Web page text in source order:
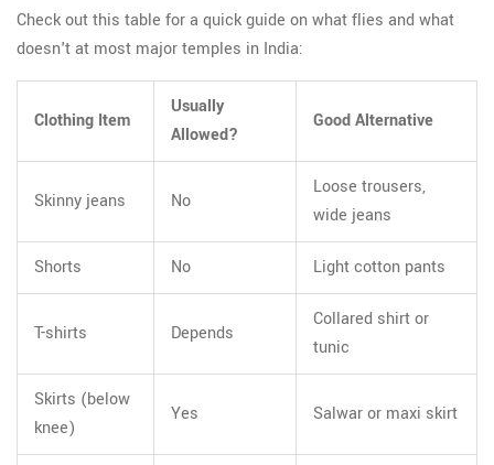
Check out this table for a quick guide on what flies and what
doesn't at most major temples in India:
Clothing Item
Usually
Allowed?
Good Alternative
Skinny jeans No
Loose trousers,
wide jeans
Shorts No Light cotton pants
T-shirts Depends
Collared shirt or
tunic
Skirts (below
knee)
Yes Salwar or maxi skirt